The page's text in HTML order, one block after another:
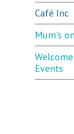
Café Inc
Mum's
Events